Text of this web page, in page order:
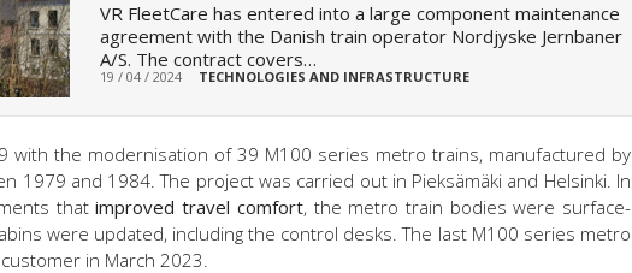
VR FleetCare has entered into a large component maintenance
agreement with the Danish train operator Nordjyske Jernbaner
A/S. The contract covers…
19 / 04 / 2024 TECHNOLOGIES AND INFRASTRUCTURE
with the modernisation of 39 M100 series metro trains, manufactured by
1979 and 1984. The project was carried out in Pieksämäki and Helsinki. In
thatimproved travel comfort, the metro train bodies were surface-
were updated, including the control desks. The last M100 series metro
in March 2023.